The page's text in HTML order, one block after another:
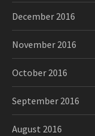
December 2016
November 2016
October 2016
September 2016
August 2016